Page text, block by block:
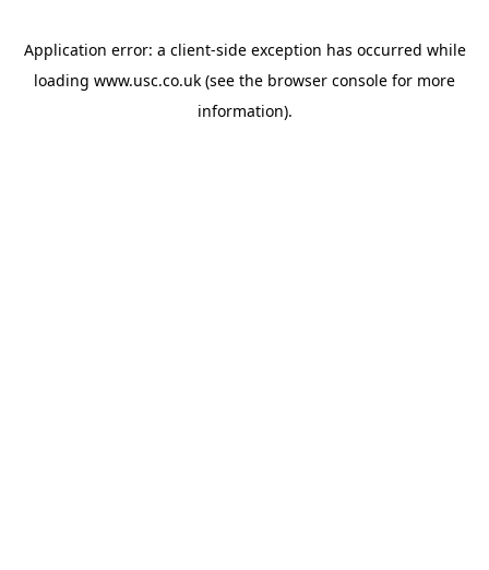
Application error: a client-side exception has occurred while
loading www.usc.co.uk (see the browser console for more
information).